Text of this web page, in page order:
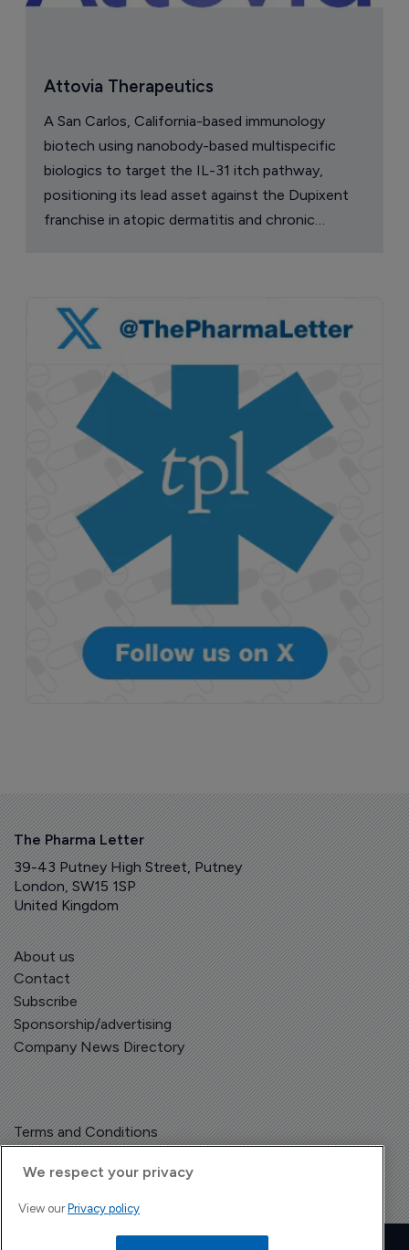
Attovia Therapeutics
A San Carlos, California-based immunology
biotech using nanobody-based multispecific
biologics to target the IL-31 itch pathway,
positioning its lead asset against the Dupixent
franchise in atopic dermatitis and chronic
The Pharma Letter
39-43 Putney High Street, Putney
London, SW15 1SP
United Kingdom
About us
Contact
Subscribe
Sponsorship/advertising
Company News Directory
Terms and Conditions
Copyright © The Pharma Letter
We respect your privacy
View our Privacy policy